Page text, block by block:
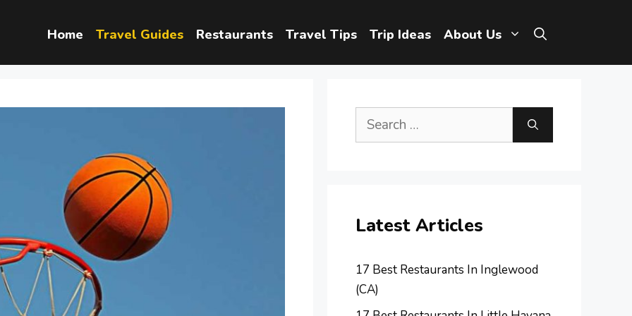
Home Travel Guides Restaurants Travel Tips Trip Ideas About Us
Search
Latest Articles
17 Best Restaurants In Inglewood
(CA)